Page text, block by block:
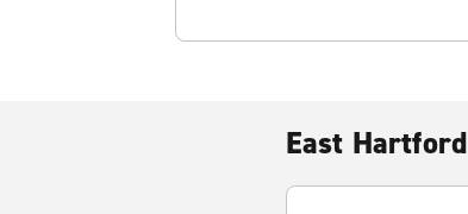
East Hartford